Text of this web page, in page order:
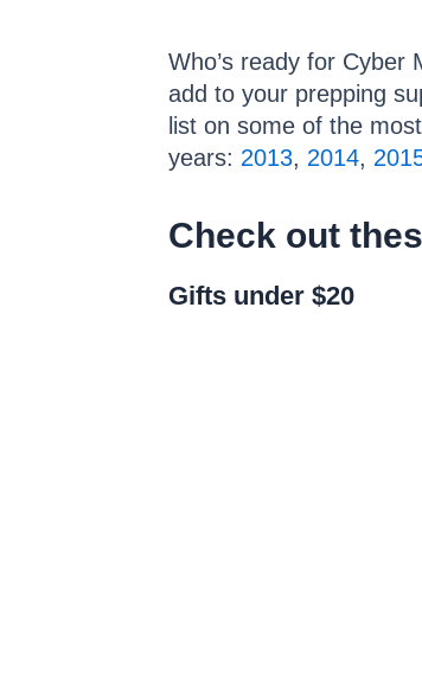
Who’s ready for
add to your prepping
list on some of the
years: 2013, 2014,
Check out
Gifts under $20